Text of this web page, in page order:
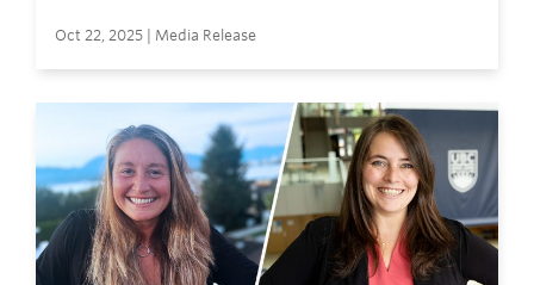
Oct 22, 2025 | Media Release